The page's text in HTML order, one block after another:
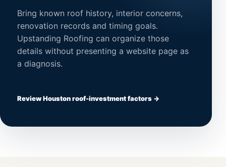
Bring known roof history, interior concerns,
renovation records and timing goals.
Upstanding Roofing can organize those
details without presenting a website page as
a diagnosis.
Review Houston roof-investment factors →